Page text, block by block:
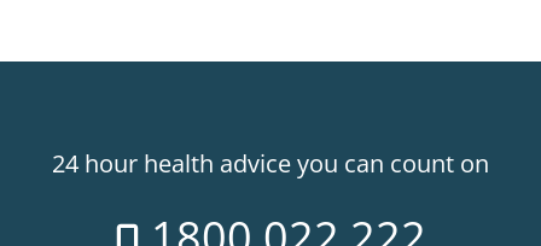
24 hour health advice you can count on